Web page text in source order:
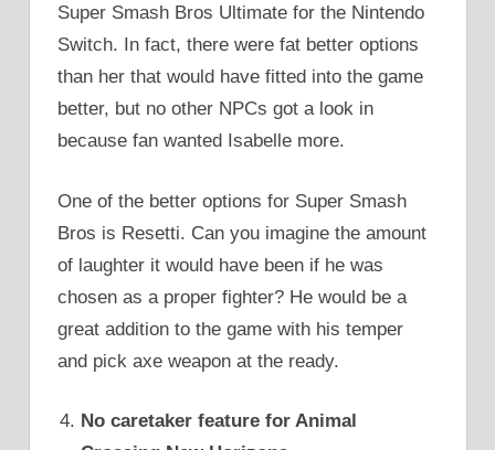
Super Smash Bros Ultimate for the Nintendo
Switch. In fact, there were fat better options
than her that would have fitted into the game
better, but no other NPCs got a look in
because fan wanted Isabelle more.
One of the better options for Super Smash
Bros is Resetti. Can you imagine the amount
of laughter it would have been if he was
chosen as a proper fighter? He would be a
great addition to the game with his temper
and pick axe weapon at the ready.
No caretaker feature for Animal